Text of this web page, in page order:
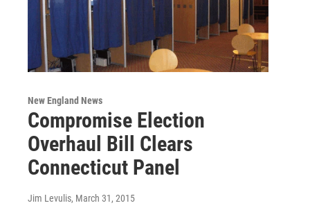
New England News
Compromise Election
Overhaul Bill Clears
Connecticut Panel
Jim Levulis, March 31, 2015